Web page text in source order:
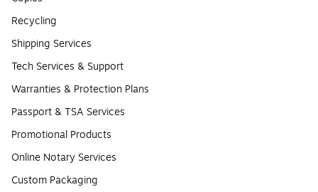
Recycling
Shipping Services
Tech Services & Support
Warranties & Protection Plans
Passport & TSA Services
Promotional Products
Online Notary Services
Custom Packaging